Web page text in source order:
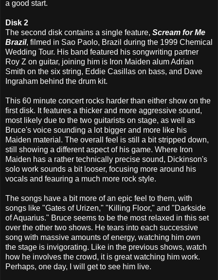
a good start.
Disk 2
The second disk contains a single feature, Scream for Me
Brazil, filmed in Sao Paolo, Brazil during the 1999 Chemical
Wedding Tour. His band featured his songwriting partner
Roy Z on guitar, joining him is Iron Maiden alum Adrian
Smith on the six string, Eddie Casillas on bass, and Dave
Ingraham behind the drum kit.
This 60 minute concert rocks harder than either show on the
first disk. It features a thicker and more aggressive sound,
most likely due to the two guitarists on stage, as well as
Bruce's voice sounding a lot bigger and more like his
Maiden material. The overall feel is still a bit stripped down,
still showing a different aspect of his game. Where Iron
Maiden has a rather technically precise sound, Dickinson's
solo work sounds a bit looser, focusing more around his
vocals and feauring a much more rock style.
The songs have a bit more of an epic feel to them, with
songs like "Gates of Urizen," "Killing Floor," and "Darkside
of Aquarius." Bruce seems to be the most relaxed in this set
over the other two shows. He tears into each successive
song with massive amounts of energy, watching him own
the stage is invigorating. Like in the previous shows, watch
how he involves the crowd, it is great watching him work.
Perhaps, one day, I will get to see him live.